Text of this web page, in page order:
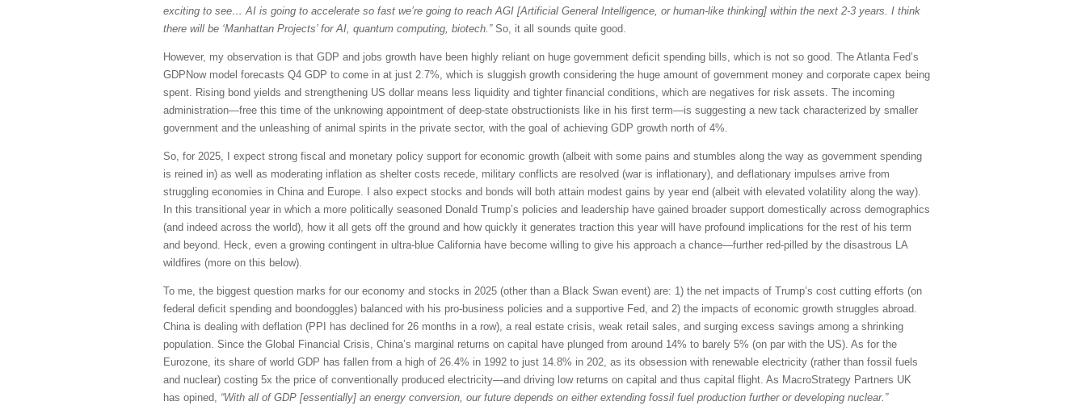
exciting to see… AI is going to accelerate so fast we’re going to reach AGI [Artificial General Intelligence, or human-like thinking] within the next 2-3 years. I think
there will be ‘Manhattan Projects’ for AI, quantum computing, biotech.”So, it all sounds quite good.
However, my observation is that GDP and jobs growth have been highly reliant on huge government deficit spending bills, which is not so good. The Atlanta Fed’s
GDPNow model forecasts Q4 GDP to come in at just 2.7%, which is sluggish growth considering the huge amount of government money and corporate capex being
spent. Rising bond yields and strengthening US dollar means less liquidity and tighter financial conditions, which are negatives for risk assets. The incoming
administration—free this time of the unknowing appointment of deep-state obstructionists like in his first term—is suggesting a new tack characterized by smaller
government and the unleashing of animal spirits in the private sector, with the goal of achieving GDP growth north of 4%.
So, for 2025, I expect strong fiscal and monetary policy support for economic growth (albeit with some pains and stumbles along the way as government spending
is reined in) as well as moderating inflation as shelter costs recede, military conflicts are resolved (war is inflationary), and deflationary impulses arrive from
struggling economies in China and Europe. I also expect stocks and bonds will both attain modest gains by year end (albeit with elevated volatility along the way).
In this transitional year in which a more politically seasoned Donald Trump’s policies and leadership have gained broader support domestically across demographics
(and indeed across the world), how it all gets off the ground and how quickly it generates traction this year will have profound implications for the rest of his term
and beyond. Heck, even a growing contingent in ultra-blue California have become willing to give his approach a chance—further red-pilled by the disastrous LA
wildfires (more on this below).
To me, the biggest question marks for our economy and stocks in 2025 (other than a Black Swan event) are: 1) the net impacts of Trump’s cost cutting efforts (on
federal deficit spending and boondoggles) balanced with his pro-business policies and a supportive Fed, and 2) the impacts of economic growth struggles abroad.
China is dealing with deflation (PPI has declined for 26 months in a row), a real estate crisis, weak retail sales, and surging excess savings among a shrinking
population. Since the Global Financial Crisis, China’s marginal returns on capital have plunged from around 14% to barely 5% (on par with the US). As for the
Eurozone, its share of world GDP has fallen from a high of 26.4% in 1992 to just 14.8% in 202, as its obsession with renewable electricity (rather than fossil fuels
and nuclear) costing 5x the price of conventionally produced electricity—and driving low returns on capital and thus capital flight. As MacroStrategy Partners UK
has opined, “With all of GDP [essentially] an energy conversion, our future depends on either extending fossil fuel production further or developing nuclear.”